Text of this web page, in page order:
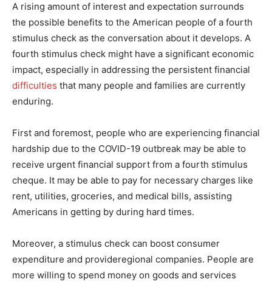
A rising amount of interest and expectation surrounds
the possible benefits to the American people of a fourth
stimulus check as the conversation about it develops. A
fourth stimulus check might have a significant economic
impact, especially in addressing the persistent financial
difficulties that many people and families are currently
enduring.
First and foremost, people who are experiencing financial
hardship due to the COVID-19 outbreak may be able to
receive urgent financial support from a fourth stimulus
cheque. It may be able to pay for necessary charges like
rent, utilities, groceries, and medical bills, assisting
Americans in getting by during hard times.
Moreover, a stimulus check can boost consumer
expenditure and provideregional companies. People are
more willing to spend money on goods and services